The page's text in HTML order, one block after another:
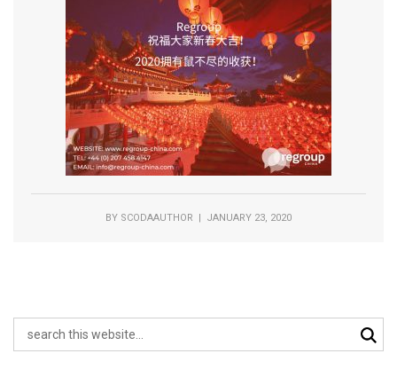
BY SCODAAUTHOR | JANUARY 23, 2020